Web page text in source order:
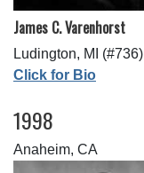
James C. Varenhorst
Ludington, MI (#736)
Click for Bio
1998
Anaheim, CA